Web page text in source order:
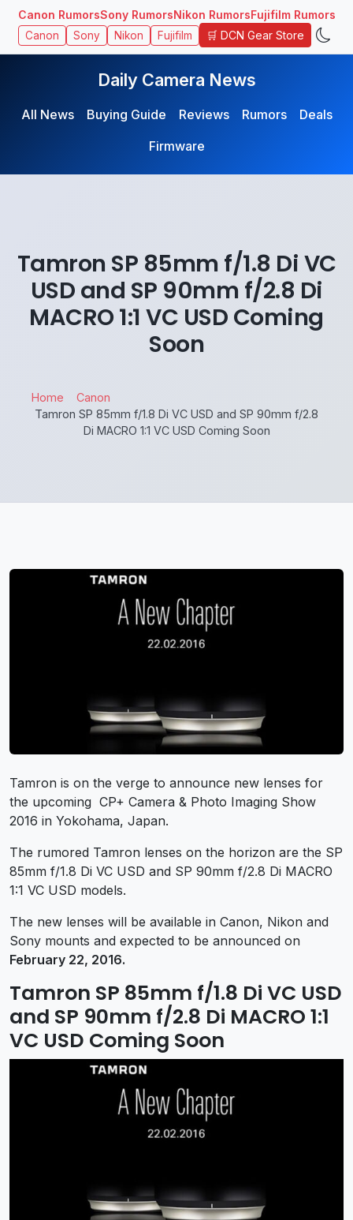
Canon RumorsSony RumorsNikon RumorsFujifilm Rumors
Canon Sony Nikon Fujifilm 🛒 DCN Gear Store
Daily Camera News
All News Buying Guide Reviews Rumors
Deals
Firmware
Tamron SP 85mm f/1.8 Di VC
USD and SP 90mm f/2.8 Di
MACRO 1:1 VC USD Coming
Soon
Home
Canon
Tamron SP 85mm f/1.8 Di VC USD and SP 90mm f/2.8
Di MACRO 1:1 VC USD Coming Soon
Tamron is on the verge to announce new lenses for
the upcoming CP+ Camera & Photo Imaging Show
2016 in Yokohama, Japan.
The rumored Tamron lenses on the horizon are the SP
85mm f/1.8 Di VC USD and SP 90mm f/2.8 Di MACRO
1:1 VC USD models.
The new lenses will be available in Canon, Nikon and
Sony mounts and expected to be announced on
February 22, 2016.
Tamron SP 85mm f/1.8 Di VC USD
and SP 90mm f/2.8 Di MACRO 1:1
VC USD Coming Soon